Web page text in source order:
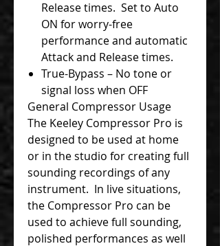
Release times. Set to Auto
ON for worry-free
performance and automatic
Attack and Release times.
True-Bypass – No tone or
signal loss when OFF
General Compressor Usage
The Keeley Compressor Pro is
designed to be used at home
or in the studio for creating full
sounding recordings of any
instrument. In live situations,
the Compressor Pro can be
used to achieve full sounding,
polished performances as well